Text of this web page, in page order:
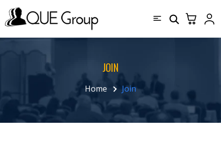
JOIN
Home Join